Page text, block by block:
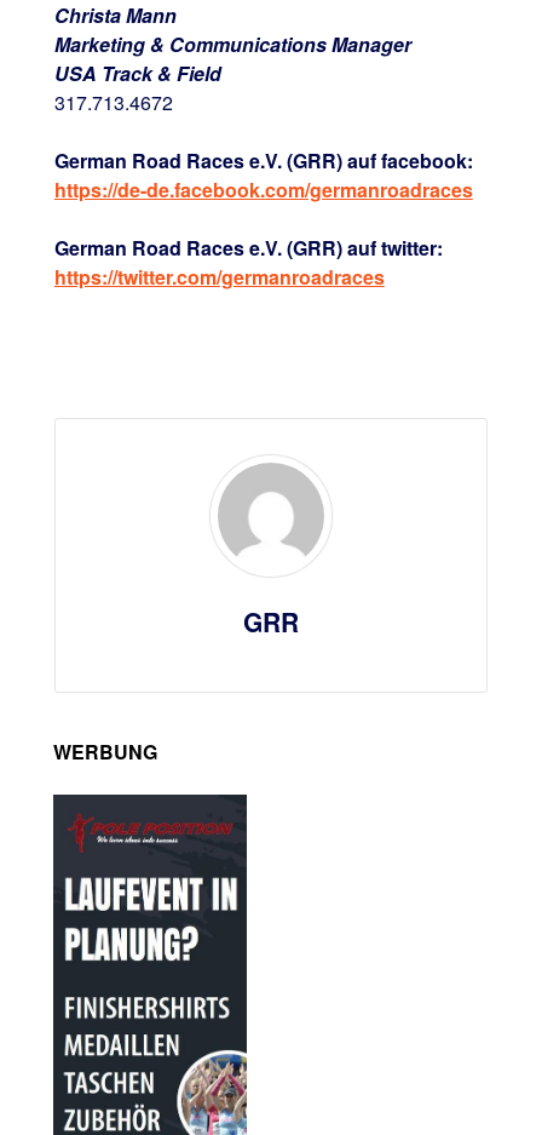
Christa Mann
Marketing & Communications Manager
USA Track & Field
317.713.4672
German Road Races e.V. (GRR) auf facebook:
https://de-de.facebook.com/germanroadraces
German Road Races e.V. (GRR) auf twitter:
https://twitter.com/germanroadraces
GRR
WERBUNG